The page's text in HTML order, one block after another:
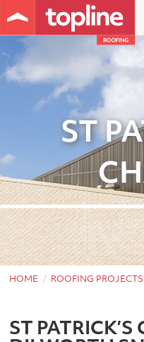
ST
HOME ROOFING PROJECTS
ST PATRICK’S